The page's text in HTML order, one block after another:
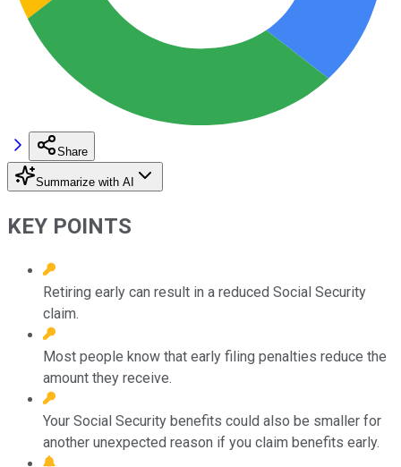
Share
Summarize with AI
KEY POINTS
Retiring early can result in a reduced Social Security
claim.
Most people know that early filing penalties reduce the
amount they receive.
Your Social Security benefits could also be smaller for
another unexpected reason if you claim benefits early.